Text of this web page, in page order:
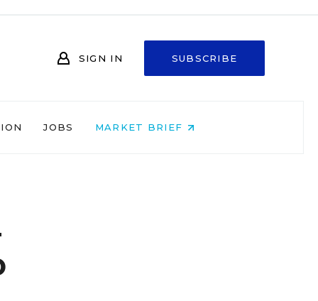
SIGN IN SUBSCRIBE
JOBS MARKET BRIEF